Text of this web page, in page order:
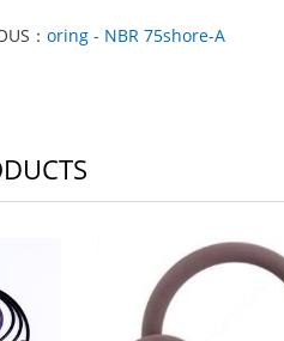
： oring - NBR 75shore-A